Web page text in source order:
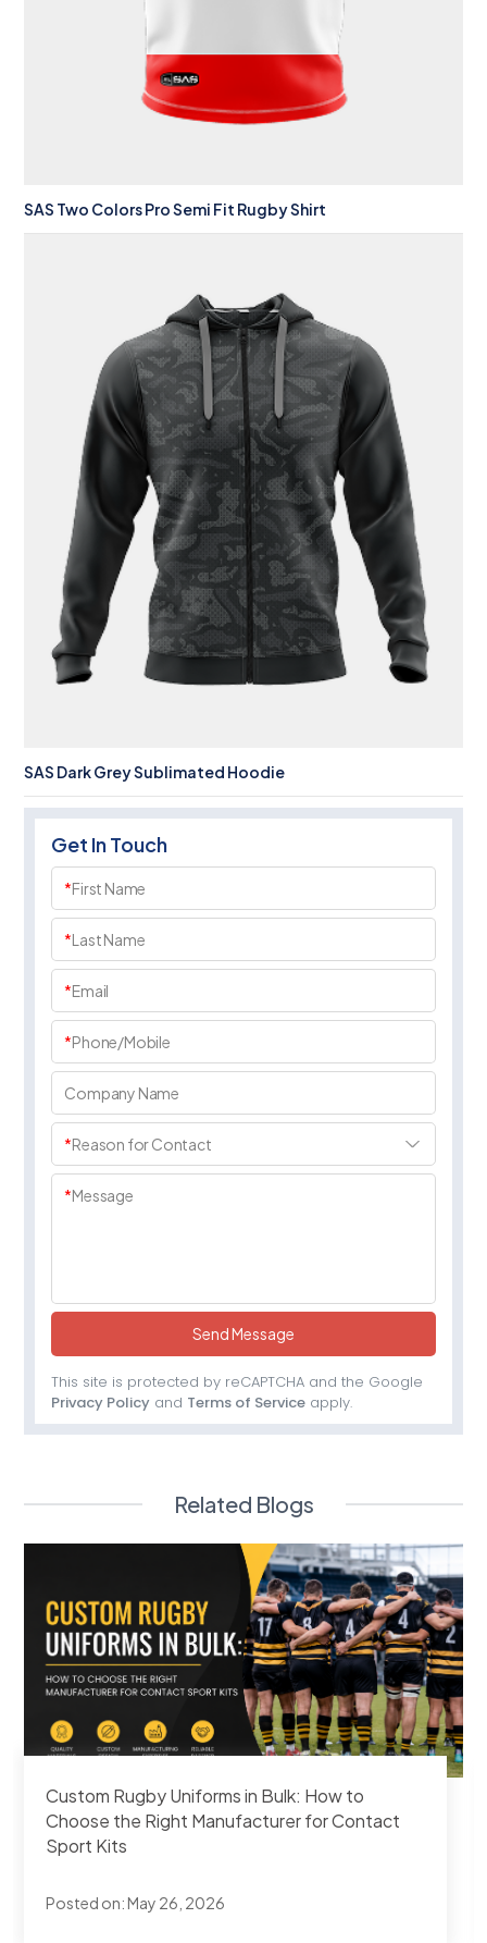
SAS Two Colors Pro Semi Fit Rugby Shirt
SAS Dark Grey Sublimated Hoodie
Get In Touch
*First Name
*Last Name
*Email
*Phone/Mobile
Company Name
*Reason for Contact
*Message
Send Message
This site is protected by reCAPTCHA and the Google
Privacy Policy and Terms of Service apply.
Related Blogs
How Combat Sports Gyms Are Branding Their
Rash Guard Sets — Order Process at SAS
Apparels
Posted on:May 25, 2026